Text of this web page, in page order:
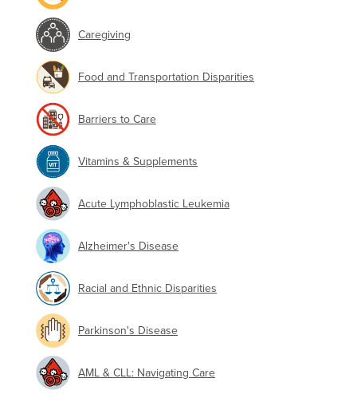
Caregiving
Food and Transportation Disparities
Barriers to Care
Vitamins & Supplements
Acute Lymphoblastic Leukemia
Alzheimer's Disease
Racial and Ethnic Disparities
Parkinson's Disease
AML & CLL: Navigating Care